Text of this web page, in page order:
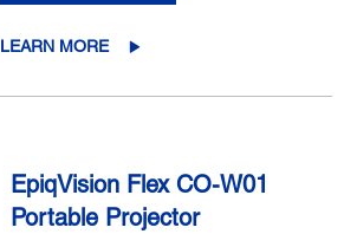
LEARN MORE
EpiqVision Flex CO-W01
Portable Projector